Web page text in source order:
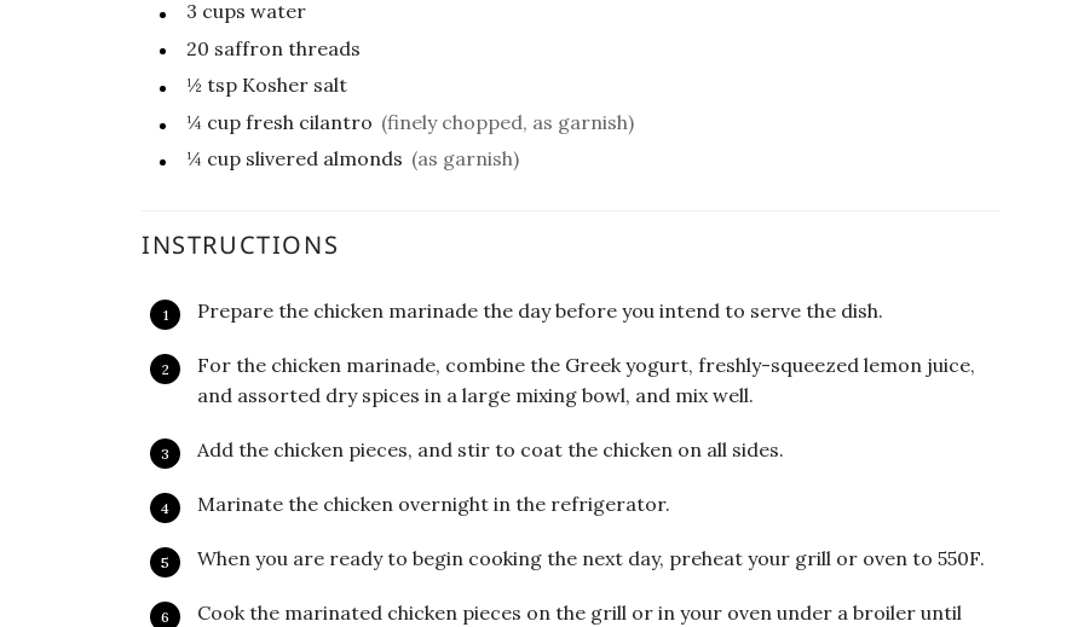
3 cups water
20 saffron threads
½ tsp Kosher salt
¼ cup fresh cilantro (finely chopped, as garnish)
¼ cup slivered almonds (as garnish)
INSTRUCTIONS
Prepare the chicken marinade the day before you intend to serve the dish.
For the chicken marinade, combine the Greek yogurt, freshly-squeezed lemon juice,
and assorted dry spices in a large mixing bowl, and mix well.
Add the chicken pieces, and stir to coat the chicken on all sides.
Marinate the chicken overnight in the refrigerator.
When you are ready to begin cooking the next day, preheat your grill or oven to 550F.
Cook the marinated chicken pieces on the grill or in your oven under a broiler until